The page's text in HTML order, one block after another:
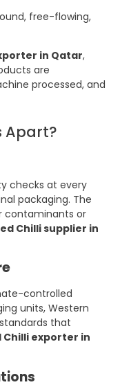
free-flowing,
in Qatar,
are
processed, and
Apart?
checks at every
packaging. The
contaminants or
Chilli supplier in
controlled
units, Western
that
Chilli exporter in